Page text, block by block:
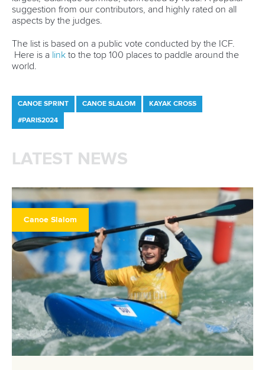
suggestion from our contributors, and highly rated on all
aspects by the judges.
The list is based on a public vote conducted by the ICF.
Here is a link to the top 100 places to paddle around the
world.
CANOE SPRINT CANOE SLALOM KAYAK CROSS
#PARIS2024
LATEST NEWS
Canoe Slalom